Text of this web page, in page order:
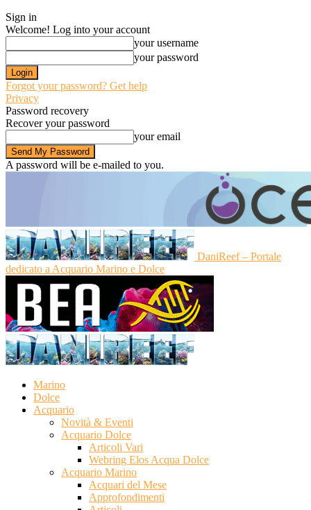
Sign in
Welcome! Log into your account
your username
your password
Forgot your password? Get help
Privacy
Password recovery
Recover your password
your email
A password will be e-mailed to you.
DaniReef – Portale
dedicato a Acquario Marino e Dolce
Marino
Dolce
Acquario
Novità & Eventi
Acquario Dolce
Articoli Vari
Webring Elos Acqua Dolce
Acquario Marino
Acquari del Mese
Approfondimenti